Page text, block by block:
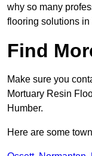
why so many
flooring solutions in
Find
Make sure you
Mortuary Resin
Humber.
Here are some